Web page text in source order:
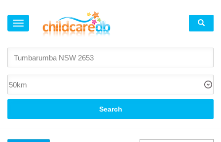
Search
×
Suburb
Tumbarumba
(1)
Batlow
(1)
Corryong
(1)
Tumut